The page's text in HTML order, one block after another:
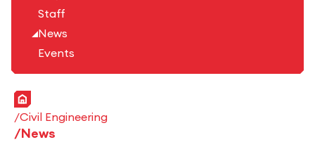
Staff
News
Events
Home
Civil Engineering
News